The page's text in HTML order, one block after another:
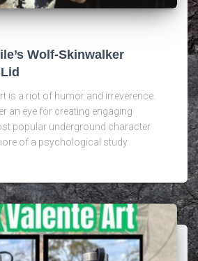
Wolf-Skinwalker
is a riot of humor and irreverence.
an eye for creating engaging
popular underground character
of a psychological study